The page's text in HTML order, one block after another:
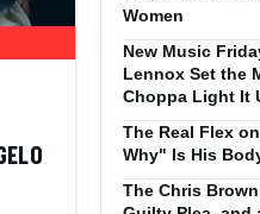
Women
New Music
Lennox Set the
Choppa Light It
The Real Flex
Why" Is His
The Chris